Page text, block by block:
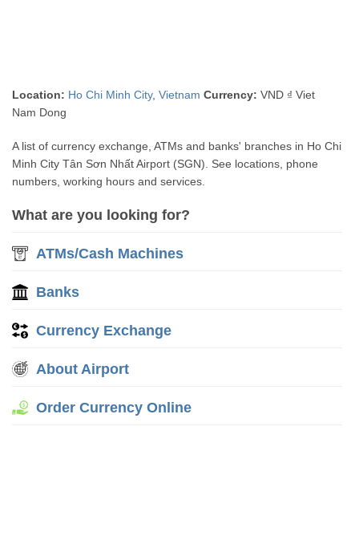
Location: Ho Chi Minh City,Vietnam Currency: VND ₫ Viet
Nam Dong
A list of currency exchange, ATMs and banks' branches in Ho Chi
Minh City Tân Sơn Nhất Airport (SGN). See locations, phone
numbers, working hours and services.
What are you looking for?
ATMs/Cash Machines
Banks
Currency Exchange
About Airport
Order Currency Online